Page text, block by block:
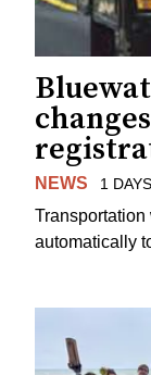
NEWS 1
automatically